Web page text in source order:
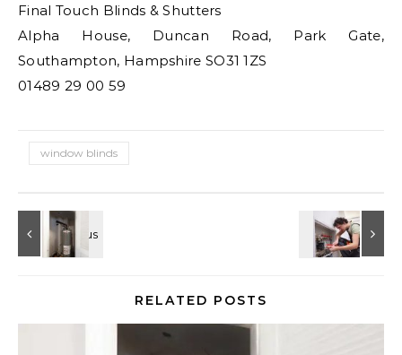
Final Touch Blinds & Shutters
Alpha House, Duncan Road, Park Gate,
Southampton, Hampshire SO31 1ZS
01489 29 00 59
window blinds
RELATED POSTS